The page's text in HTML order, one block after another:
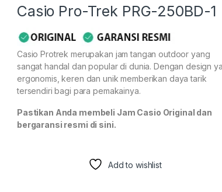
Casio Pro-Trek PRG-250BD-1
Casio Protrek merupakan jam tangan outdoor yang
sangat handal dan popular di dunia. Dengan design
ergonomis, keren dan unik memberikan daya tarik
tersendiri bagi para pemakainya.
Pastikan Anda membeli Jam Casio Original dan
bergaransi resmi di sini.
Add to wishlist